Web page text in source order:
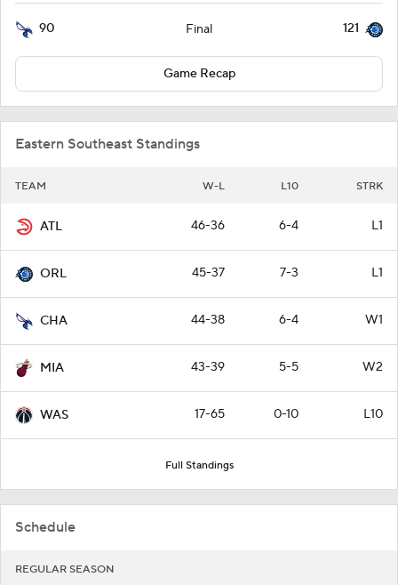
90 Final 121
Game Recap
Eastern Southeast Standings
TEAM W-L L10 STRK
ATL 46-36 6-4 L1
ORL 45-37 7-3 L1
CHA 44-38 6-4 W1
MIA 43-39 5-5 W2
WAS 17-65 0-10 L10
Full Standings
Schedule
REGULAR SEASON